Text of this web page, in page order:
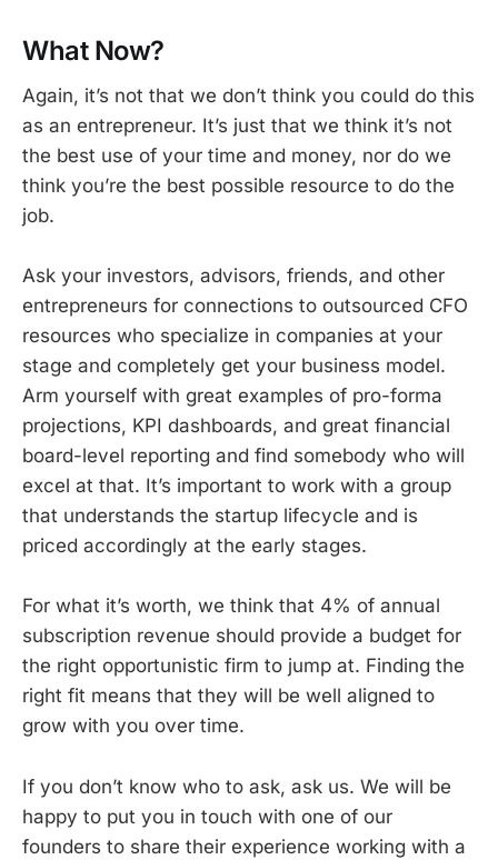
What Now?
Again, it’s not that we don’t think you could do this
as an entrepreneur. It’s just that we think it’s not
the best use of your time and money, nor do we
think you’re the best possible resource to do the
job.
Ask your investors, advisors, friends, and other
entrepreneurs for connections to outsourced CFO
resources who specialize in companies at your
stage and completely get your business model.
Arm yourself with great examples of pro-forma
projections, KPI dashboards, and great financial
board-level reporting and find somebody who will
excel at that. It’s important to work with a group
that understands the startup lifecycle and is
priced accordingly at the early stages.
For what it’s worth, we think that 4% of annual
subscription revenue should provide a budget for
the right opportunistic firm to jump at. Finding the
right fit means that they will be well aligned to
grow with you over time.
If you don’t know who to ask, ask us. We will be
happy to put you in touch with one of our
founders to share their experience working with a